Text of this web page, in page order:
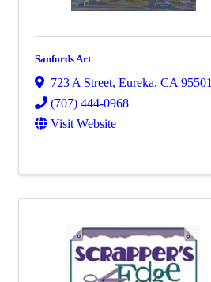
Sanfords Art
723 A Street, Eureka, CA 95501
(707) 444-0968
Visit Website